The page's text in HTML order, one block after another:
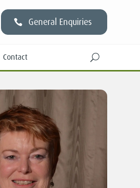
General Enquiries
Contact U